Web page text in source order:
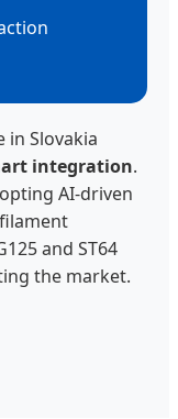
in Slovakia
integration.
AI-driven
and ST64
the market.